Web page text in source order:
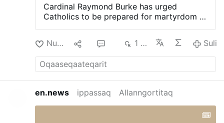
Cardinal Raymond Burke has urged
Catholics to be prepared for martyrdom in
Delivering a recent homily, Cdl. Burke
urged a renewed defence of marriage and
the family, joining Cardinal Joseph Zen in
highlighting a renewed need for the
shrine of Our Lady of Guadalupe for the
feast of St James, Burke urged an
Nuan‘ 1 td Suli
en.news ippassaq Allanngortitaq